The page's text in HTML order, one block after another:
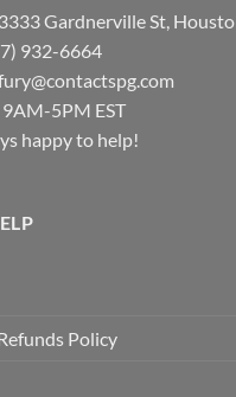
Gardnerville St,
932-6664
5PM EST
happy to help!
Policy